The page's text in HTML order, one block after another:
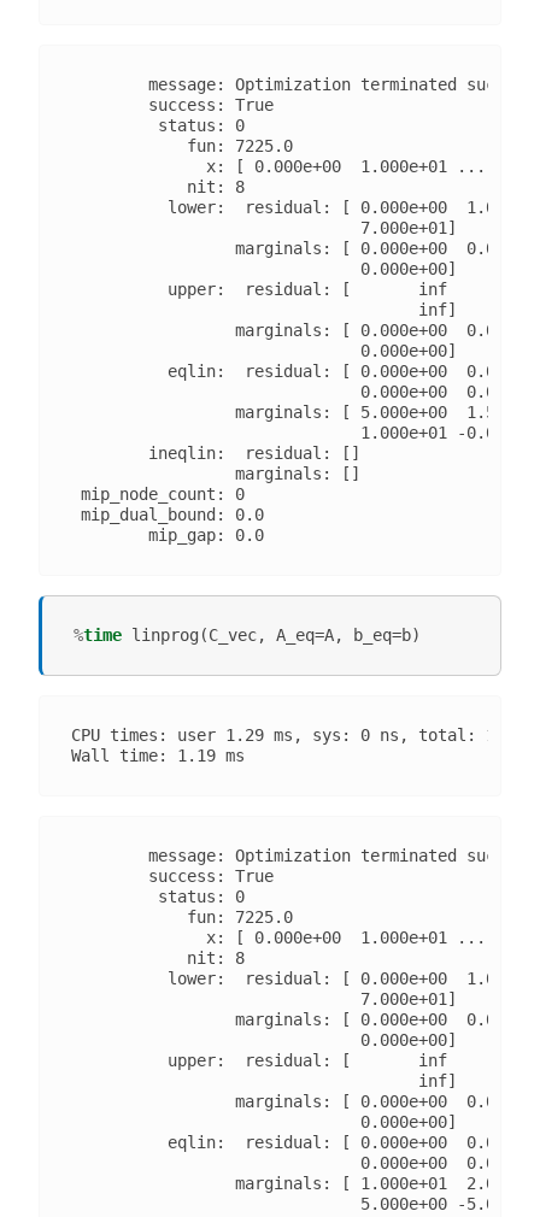
message: Optimization terminated
        success: True
         status: 0
            fun: 7225.0
x: [ 0.000e+00  1.000e+01 ...
            nit: 8
lower:  residual: [ 0.000e+00
                              7.000e+01]
marginals: [ 0.000e+00
                              0.000e+00]
upper:  residual: [       inf
                                    inf]
marginals: [ 0.000e+00
                              0.000e+00]
eqlin:  residual: [ 0.000e+00
0.000e+00
marginals: [ 5.000e+00
1.000e+01 -
        ineqlin:  residual: []
                 marginals: []
mip_node_count: 0
mip_dual_bound: 0.0
%time
CPU times: user 1.29 ms, sys: 0 ns, total: 1.29
message: Optimization terminated
        success: True
         status: 0
            fun: 7225.0
x: [ 0.000e+00  1.000e+01 ...
            nit: 8
lower:  residual: [ 0.000e+00
                              7.000e+01]
marginals: [ 0.000e+00
                              0.000e+00]
upper:  residual: [       inf
                                    inf]
marginals: [ 0.000e+00
                              0.000e+00]
eqlin:  residual: [ 0.000e+00
0.000e+00
marginals: [ 1.000e+01
5.000e+00 -